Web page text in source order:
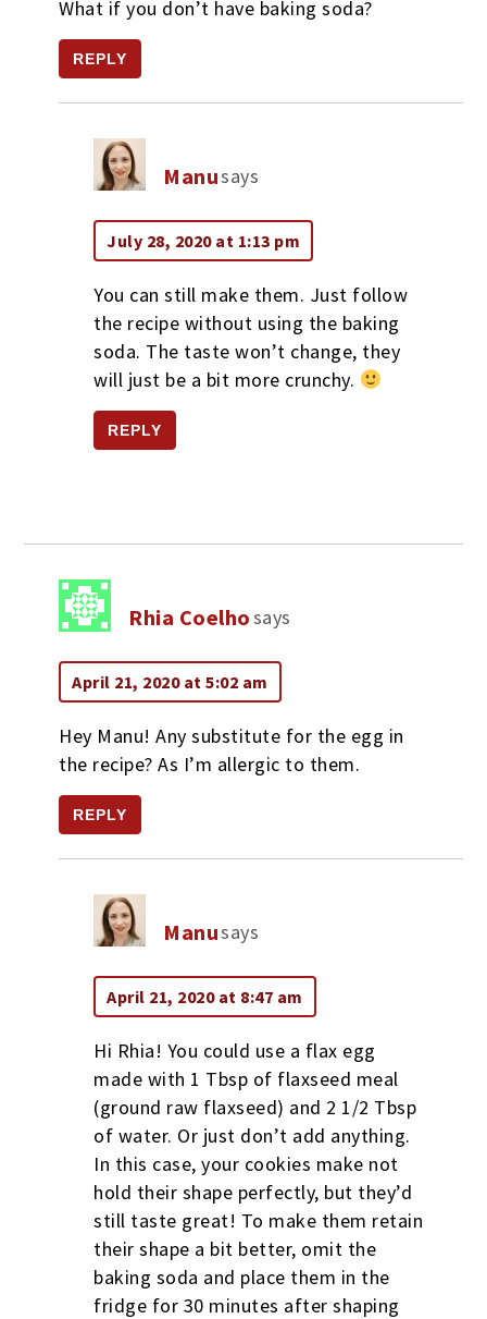
What if you don’t have baking soda?
REPLY
Manusays
July 28, 2020 at 1:13 pm
You can still make them. Just follow
the recipe without using the baking
soda. The taste won’t change, they
will just be a bit more crunchy.
REPLY
Rhia Coelhosays
April 21, 2020 at 5:02 am
Hey Manu! Any substitute for the egg in
the recipe? As I’m allergic to them.
REPLY
Manusays
April 21, 2020 at 8:47 am
Hi Rhia! You could use a flax egg
made with 1 Tbsp of flaxseed meal
(ground raw flaxseed) and 2 1/2 Tbsp
of water. Or just don’t add anything.
In this case, your cookies make not
hold their shape perfectly, but they’d
still taste great! To make them retain
their shape a bit better, omit the
baking soda and place them in the
fridge for 30 minutes after shaping